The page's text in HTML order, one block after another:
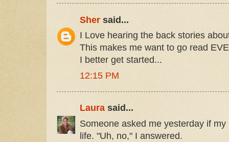
Sher said...
I Love hearing the back stories
This makes me want to go read
I better get started...
12:15 PM
Laura said...
Someone asked me yesterday if
life. "Uh, no," I answered.